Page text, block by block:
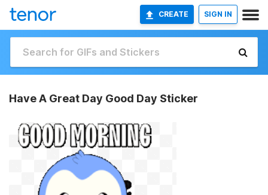
CREATE SIGN IN
Have A Great Day Good Day Sticker